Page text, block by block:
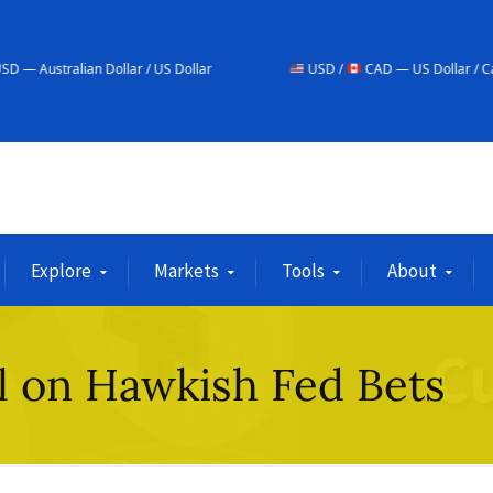
/ US Dollar USD / CAD — US Dollar / Canadian Dollar
Explore Markets Tools About
Hawkish Fed Bets